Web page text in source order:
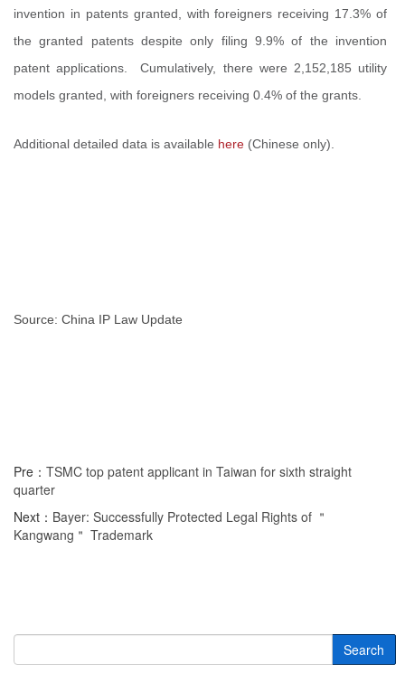
invention in patents granted, with foreigners receiving 17.3% of
the granted patents despite only filing 9.9% of the invention
patent applications. Cumulatively, there were 2,152,185 utility
models granted, with foreigners receiving 0.4% of the grants.
Additional detailed data is available here (Chinese only).
Source: China IP Law Update
Pre： TSMC top patent applicant in Taiwan for sixth straight
quarter
Next： Bayer: Successfully Protected Legal Rights of ＂
Kangwang＂ Trademark
Search